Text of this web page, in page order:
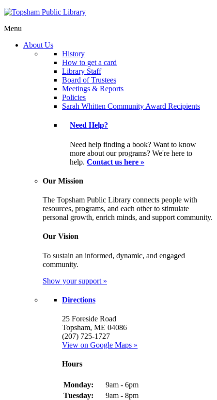
Menu
About Us
History
How to get a card
Library Staff
Board of Trustees
Meetings & Reports
Policies
Sarah Whitten Community Award Recipients
Need Help?
Need help finding a book? Want to know
more about our programs? We're here to
help. Contact us here »
Our Mission
The Topsham Public Library connects people with
resources, programs, and each other to stimulate
personal growth, enrich minds, and support community.
Our Vision
To sustain an informed, dynamic, and engaged
community.
Show your support »
Directions
25 Foreside Road
Topsham, ME 04086
(207) 725-1727
View on Google Maps »
Hours
Monday:
9am - 6pm
Tuesday:
9am - 8pm